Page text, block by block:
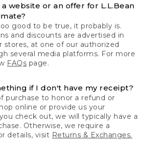
website or an offer for L.L.Bean
good to be true, it probably is.
and discounts are advertised in
stores, at one of our authorized
several media platforms. For more
FAQs page.
if I don't have my receipt?
purchase to honor a refund or
online or provide us your
check out, we will typically have a
Otherwise, we require a
details, visit Returns & Exchanges.